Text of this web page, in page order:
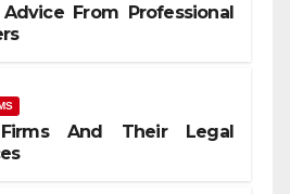
From Professional
And Their Legal